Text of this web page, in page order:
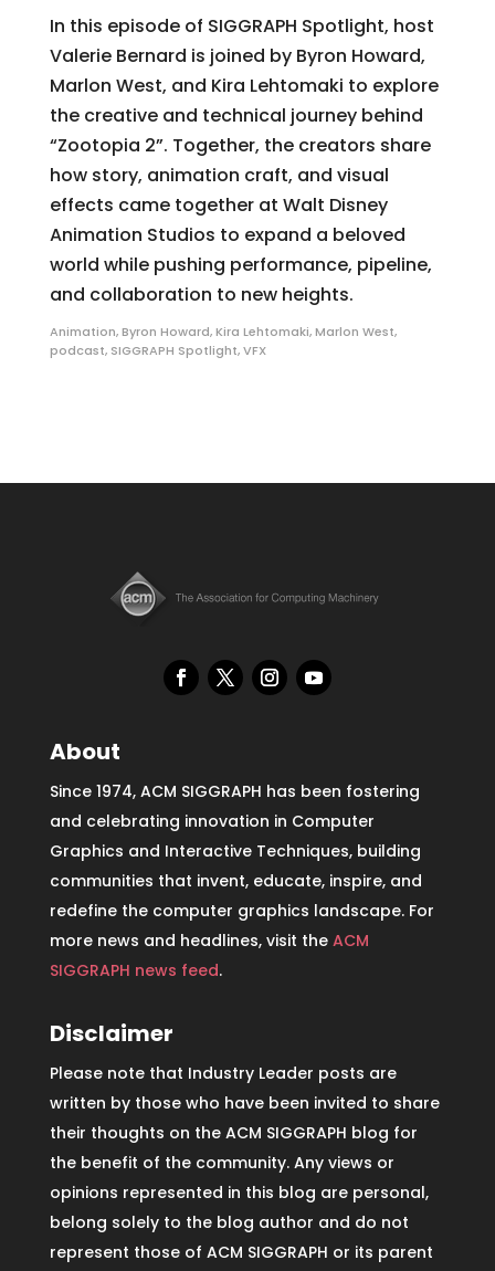
In this episode of SIGGRAPH Spotlight, host
Valerie Bernard is joined by Byron Howard,
Marlon West, and Kira Lehtomaki to explore
the creative and technical journey behind
“Zootopia 2”. Together, the creators share
how story, animation craft, and visual
effects came together at Walt Disney
Animation Studios to expand a beloved
world while pushing performance, pipeline,
and collaboration to new heights.
Animation,Byron Howard,Kira Lehtomaki,Marlon West,
podcast, SIGGRAPH Spotlight,VFX
About
Since 1974, ACM SIGGRAPH has been fostering
and celebrating innovation in Computer
Graphics and Interactive Techniques, building
communities that invent, educate, inspire, and
redefine the computer graphics landscape. For
more news and headlines, visit the ACM
SIGGRAPH news feed.
Disclaimer
Please note that Industry Leader posts are
written by those who have been invited to share
their thoughts on the ACM SIGGRAPH blog for
the benefit of the community. Any views or
opinions represented in this blog are personal,
belong solely to the blog author and do not
represent those of ACM SIGGRAPH or its parent